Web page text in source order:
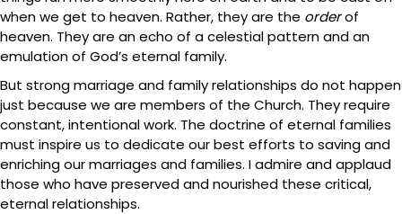
when we get to heaven. Rather, they are the orderof
heaven. They are an echo of a celestial pattern and an
emulation of God’s eternal family.
But strong marriage and family relationships do not happen
just because we are members of the Church. They require
constant, intentional work. The doctrine of eternal families
must inspire us to dedicate our best efforts to saving and
enriching our marriages and families. I admire and applaud
those who have preserved and nourished these critical,
eternal relationships.